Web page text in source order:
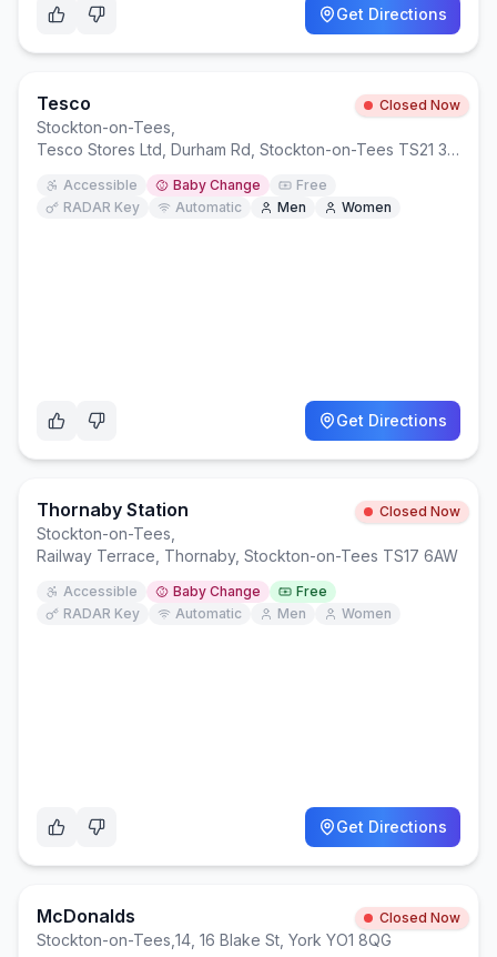
Get Directions
Tesco Closed Now
Stockton-on-Tees
Tesco Stores Ltd, Durham Rd, Stockton-on-Tees TS21 3LU
Accessible Baby Change
Free
RADAR Key
Automatic Men Women
Get Directions
Thornaby Station Closed Now
Stockton-on-Tees
Railway Terrace, Thornaby, Stockton-on-Tees TS17 6AW
Accessible Baby Change
Free
RADAR Key
Automatic Men Women
Get Directions
McDonalds Closed Now
Stockton-on-Tees 14, 16 Blake St, York YO1 8QG